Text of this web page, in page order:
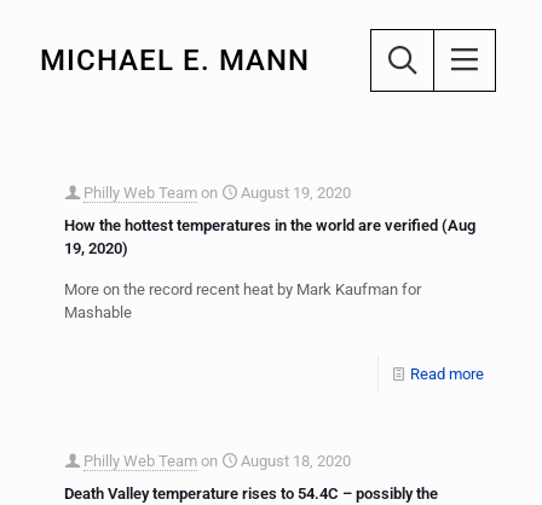
MICHAEL E. MANN
Philly Web Team on
August 19, 2020
How the hottest temperatures in the world are verified (Aug
19, 2020)
More on the record recent heat by Mark Kaufman for
Mashable
Read more
Philly Web Team on
August 18, 2020
Death Valley temperature rises to 54.4C – possibly the